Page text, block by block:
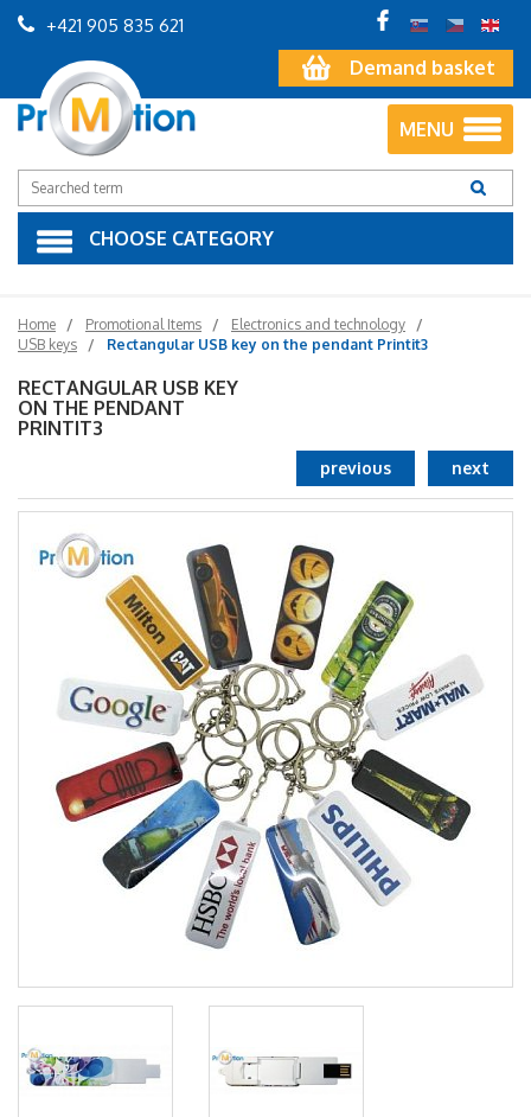
Demand basket
+421 905 835 621
MENU
CHOOSE CATEGORY
Home Promotional Items
Electronics and technology
USB keys
Rectangular USB key on the pendant Printit3
RECTANGULAR USB KEY
ON THE PENDANT
PRINTIT3
next
previous